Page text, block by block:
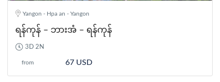
Yangon - Hpa an - Yangon
ရန်ကုန် – ဘားအံ – ရန်ကုန်
3D 2N
from 67 USD